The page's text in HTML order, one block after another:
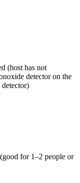
(host has not
detector on the
for 1–2 people or